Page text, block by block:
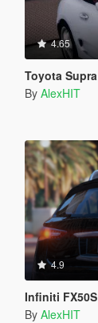
4.65
Toyota
By AlexHIT
4.9
Infiniti
By AlexHIT